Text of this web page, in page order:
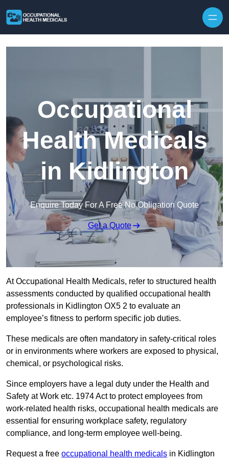
Occupational
Health Medicals
in Kidlington
Enquire Today For A Free No Obligation Quote
Get a Quote
At Occupational Health Medicals, refer to structured health
assessments conducted by qualified occupational health
professionals in Kidlington OX5 2 to evaluate an
employee’s fitness to perform specific job duties.
These medicals are often mandatory in safety-critical roles
or in environments where workers are exposed to physical,
chemical, or psychological risks.
Since employers have a legal duty under the Health and
Safety at Work etc. 1974 Act to protect employees from
work-related health risks, occupational health medicals are
essential for ensuring workplace safety, regulatory
compliance, and long-term employee well-being.
Request a free occupational health medicals in Kidlington